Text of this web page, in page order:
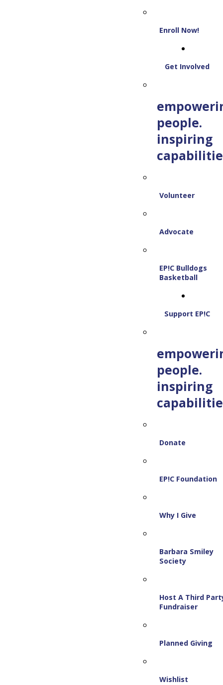
Enroll Now!
Get Involved
people.
inspiring
Volunteer
Advocate
EP!C Bulldogs
Basketball
Support EP!C
people.
inspiring
Donate
EP!C Foundation
Why I Give
Barbara Smiley
Society
Host A Third
Fundraiser
Planned Giving
Wishlist